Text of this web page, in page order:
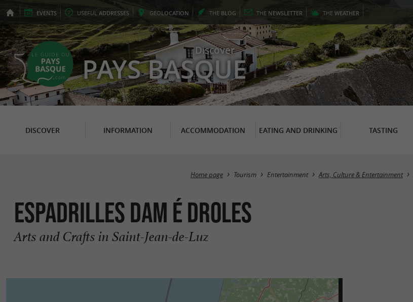
EVENTS USEFUL ADDRESSES GEOLOCATION THE BLOG THE NEWSLETTER THE WEATHER
Discover
PAYS BASQUE
DISCOVER INFORMATION ACCOMMODATION EATING AND DRINKING TASTING
Home page Tourism Entertainment Arts, Culture & Entertainment
Espadrilles Dam é Droles
Arts and Crafts in Saint-Jean-de-Luz